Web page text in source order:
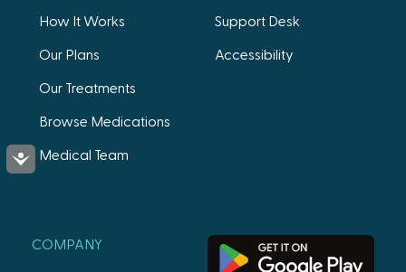
Accessibility
How It Works
Our Plans
Our Treatments
Browse Medications
Medical Team
Support Desk
Accessibility
COMPANY